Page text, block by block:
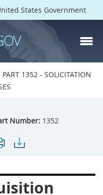
States Government
PART 1352 - SOLICITATION
Number: 1352